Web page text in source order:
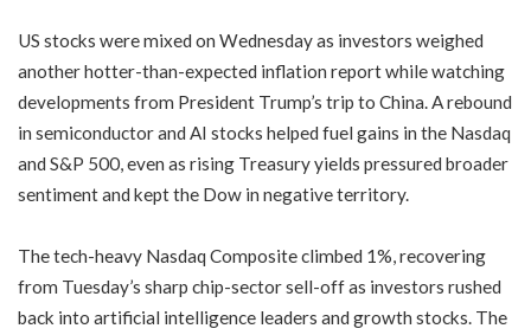
US stocks were mixed on Wednesday as investors weighed
another hotter-than-expected inflation report while watching
developments from President Trump’s trip to China. A rebound
in semiconductor and AI stocks helped fuel gains in the Nasdaq
and S&P 500, even as rising Treasury yields pressured broader
sentiment and kept the Dow in negative territory.
The tech-heavy Nasdaq Composite climbed 1%, recovering
from Tuesday’s sharp chip-sector sell-off as investors rushed
back into artificial intelligence leaders and growth stocks. The